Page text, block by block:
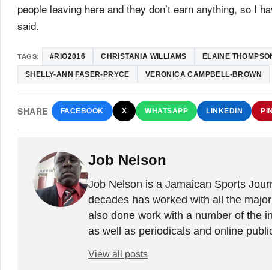
people leaving here and they don’t earn anything, so I
said.
TAGS: #RIO2016 CHRISTANIA WILLIAMS ELAINE
SHELLY-ANN FASER-PRYCE VERONICA CAMPBELL-BROWN
SHARE FACEBOOK X WHATSAPP LINKEDIN
Job Nelson
Job Nelson is a Jamaican Sports
decades has worked with all the
also done work with a number of the
as well as periodicals and online
View all posts